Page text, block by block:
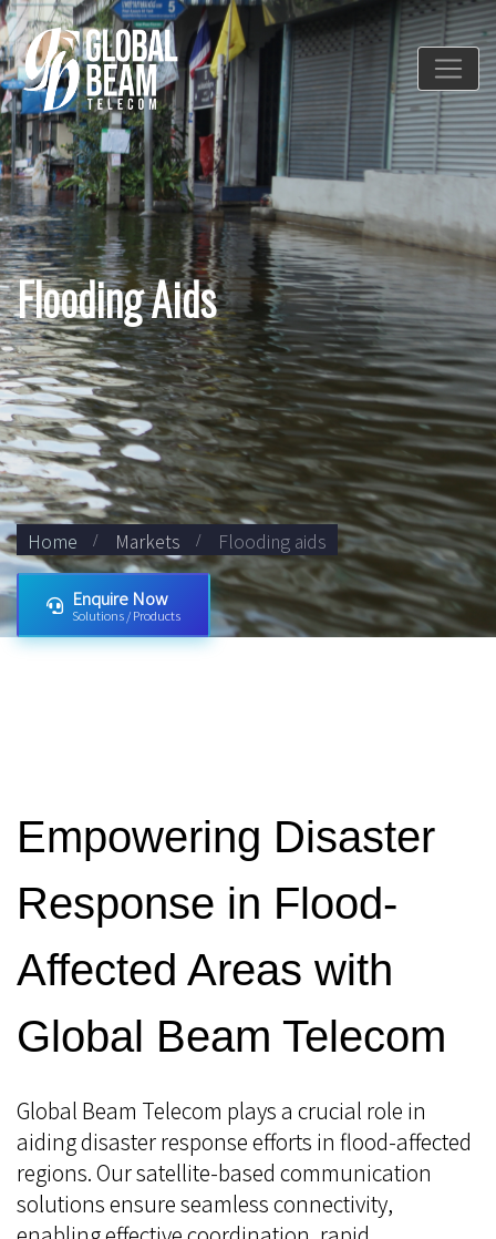
Flooding Aids
Home Markets Flooding aids
Enquire Now
Solutions / Products
Empowering Disaster
Response in Flood-
Affected Areas with
Global Beam Telecom
Global Beam Telecom plays a crucial role in
aiding disaster response efforts in flood-affected
regions. Our satellite-based communication
solutions ensure seamless connectivity,